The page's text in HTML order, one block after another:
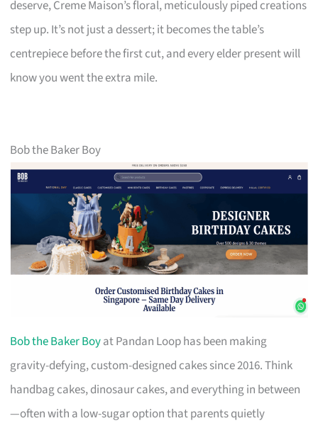
deserve, Creme Maison’s floral, meticulously piped creations
step up. It’s not just a dessert; it becomes the table’s
centrepiece before the first cut, and every elder present will
know you went the extra mile.
Bob the Baker Boy
Bob the Baker Boyat Pandan Loop has been making
gravity-defying, custom-designed cakes since 2016. Think
handbag cakes, dinosaur cakes, and everything in between
—often with a low-sugar option that parents quietly